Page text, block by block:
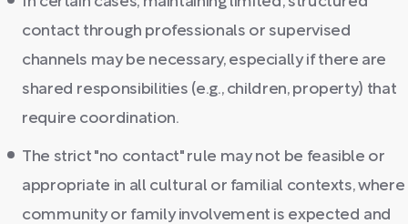
contact through professionals or supervised
channels may be necessary, especially if there are
shared responsibilities (e.g., children, property) that
require coordination.
The strict "no contact" rule may not be feasible or
appropriate in all cultural or familial contexts, where
community or family involvement is expected and